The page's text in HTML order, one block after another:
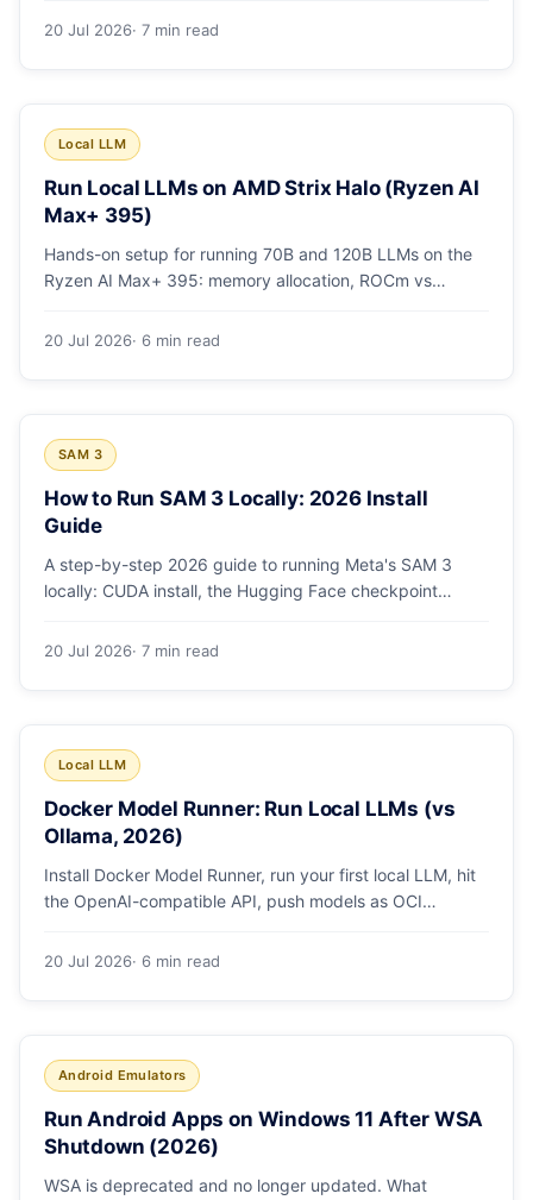
20 Jul 2026· 7 min read
Local LLM
Run Local LLMs on AMD Strix Halo (Ryzen AI
Max+ 395)
Hands-on setup for running 70B and 120B LLMs on the
Ryzen AI Max+ 395: memory allocation, ROCm vs
20 Jul 2026· 6 min read
SAM 3
How to Run SAM 3 Locally: 2026 Install
Guide
A step-by-step 2026 guide to running Meta's SAM 3
locally: CUDA install, the Hugging Face checkpoint
20 Jul 2026· 7 min read
Local LLM
Docker Model Runner: Run Local LLMs (vs
Ollama, 2026)
Install Docker Model Runner, run your first local LLM, hit
the OpenAI-compatible API, push models as OCI
20 Jul 2026· 6 min read
Android Emulators
Run Android Apps on Windows 11 After WSA
Shutdown (2026)
WSA is deprecated and no longer updated. What